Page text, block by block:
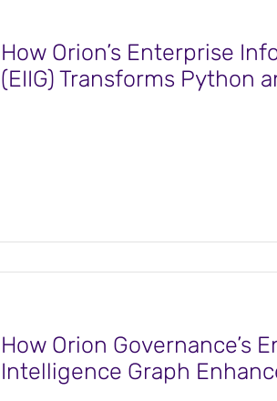
How Orion’s Enterprise
(EIIG) Transforms Python
How Orion Governance’s
Intelligence Graph